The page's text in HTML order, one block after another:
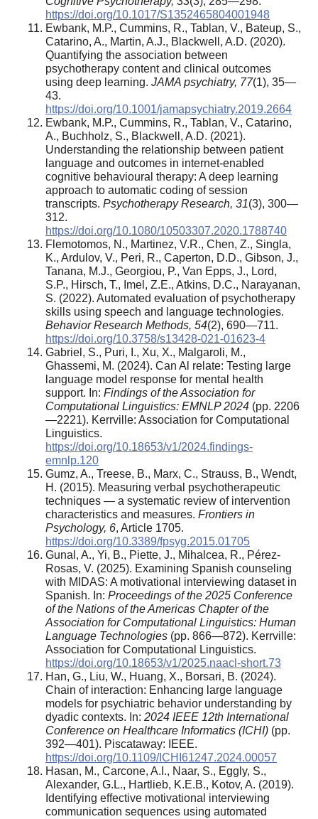
https://doi.org/10.1017/S1352465804001948
Ewbank, M.P., Cummins, R., Tablan, V., Bateup, S.,
Catarino, A., Martin, A.J., Blackwell, A.D. (2020).
Quantifying the association between
psychotherapy content and clinical outcomes
using deep learning. JAMA psychiatry, 77(1), 35—
43.
https://doi.org/10.1001/jamapsychiatry.2019.2664
Ewbank, M.P., Cummins, R., Tablan, V., Catarino,
A., Buchholz, S., Blackwell, A.D. (2021).
Understanding the relationship between patient
language and outcomes in internet-enabled
cognitive behavioural therapy: A deep learning
approach to automatic coding of session
transcripts. Psychotherapy Research, 31(3), 300—
312.
https://doi.org/10.1080/10503307.2020.1788740
Flemotomos, N., Martinez, V.R., Chen, Z., Singla,
K., Ardulov, V., Peri, R., Caperton, D.D., Gibson, J.,
Tanana, M.J., Georgiou, P., Van Epps, J., Lord,
S.P., Hirsch, T., Imel, Z.E., Atkins, D.C., Narayanan,
S. (2022). Automated evaluation of psychotherapy
skills using speech and language technologies.
Behavior Research Methods, 54(2), 690—711.
https://doi.org/10.3758/s13428-021-01623-4
Gabriel, S., Puri, I., Xu, X., Malgaroli, M.,
Ghassemi, M. (2024). Can Al relate: Testing large
language model response for mental health
support. In: Findings of the Association for
Computational Linguistics: EMNLP 2024 (pp. 2206
—2221). Kerrville: Association for Computational
Linguistics.
https://doi.org/10.18653/v1/2024.findings-
emnlp.120
Gumz, A., Treese, B., Marx, C., Strauss, B., Wendt,
H. (2015). Measuring verbal psychotherapeutic
techniques — a systematic review of intervention
characteristics and measures. Frontiers in
Psychology, 6, Article 1705.
https://doi.org/10.3389/fpsyg.2015.01705
Gunal, A., Yi, B., Piette, J., Mihalcea, R., Pérez-
Rosas, V. (2025). Examining Spanish counseling
with MIDAS: A motivational interviewing dataset in
Spanish. In: Proceedings of the 2025 Conference
of the Nations of the Americas Chapter of the
Association for Computational Linguistics: Human
Language Technologies (pp. 866—872). Kerrville:
Association for Computational Linguistics.
https://doi.org/10.18653/v1/2025.naacl-short.73
Han, G., Liu, W., Huang, X., Borsari, B. (2024).
Chain of interaction: Enhancing large language
models for psychiatric behavior understanding by
dyadic contexts. In: 2024 IEEE 12th International
Conference on Healthcare Informatics (ICHI) (pp.
392—401). Piscataway: IEEE.
https://doi.org/10.1109/ICHI61247.2024.00057
Hasan, M., Carcone, A.I., Naar, S., Eggly, S.,
Alexander, G.L., Hartlieb, K.E.B., Kotov, A. (2019).
Identifying effective motivational interviewing
communication sequences using automated